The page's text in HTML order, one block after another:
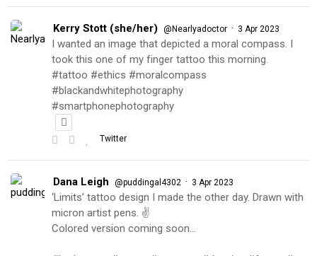
Kerry Stott (she/her) @Nearlyadoctor · 3 Apr 2023
I wanted an image that depicted a moral compass. I
took this one of my finger tattoo this morning.
#tattoo #ethics #moralcompass
#blackandwhitephotography
#smartphonephotography
Twitter
Dana Leigh @puddingal4302 · 3 Apr 2023
‘Limits’ tattoo design I made the other day. Drawn with
micron artist pens. ✌️
Colored version coming soon…